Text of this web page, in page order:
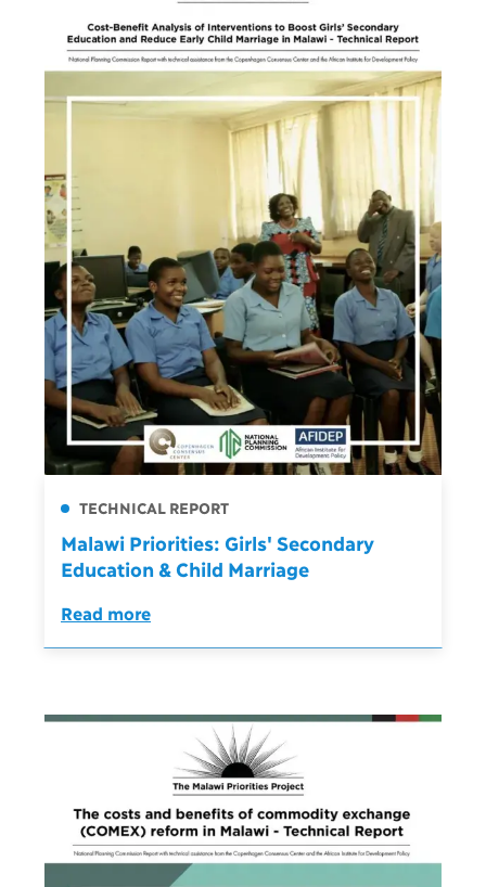
TECHNICAL REPORT
Malawi Priorities: Girls' Secondary
Education & Child Marriage
Read more